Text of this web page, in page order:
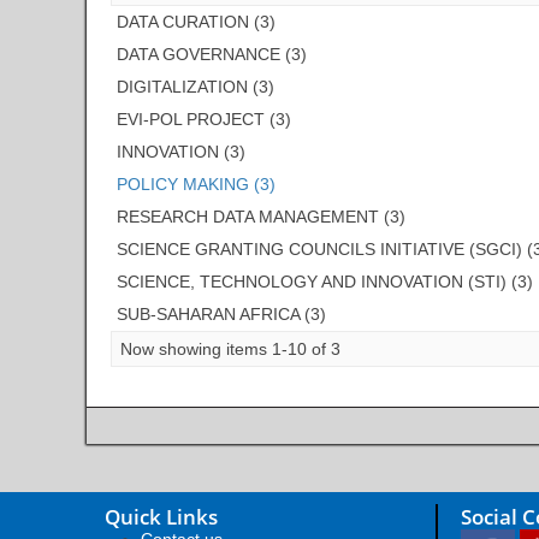
DATA CURATION (3)
DATA GOVERNANCE (3)
DIGITALIZATION (3)
EVI-POL PROJECT (3)
INNOVATION (3)
POLICY MAKING (3)
RESEARCH DATA MANAGEMENT (3)
SCIENCE GRANTING COUNCILS INITIATIVE (SGCI)
SCIENCE, TECHNOLOGY AND INNOVATION (STI) (3)
SUB-SAHARAN AFRICA (3)
Now showing items 1-10 of 3
Quick Links Social